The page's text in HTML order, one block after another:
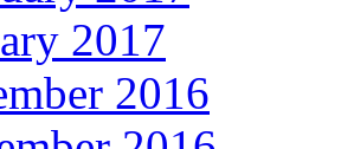
2017
2016